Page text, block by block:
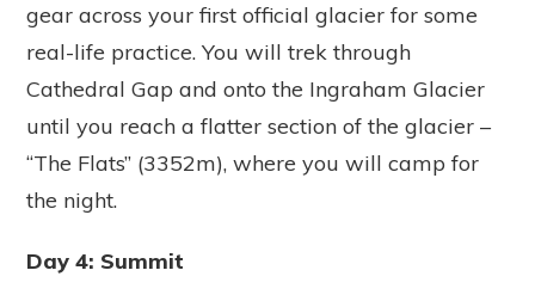
gear across your first official glacier for some
real-life practice. You will trek through
Cathedral Gap and onto the Ingraham Glacier
until you reach a flatter section of the glacier –
“The Flats” (3352m), where you will camp for
the night.
Day 4: Summit